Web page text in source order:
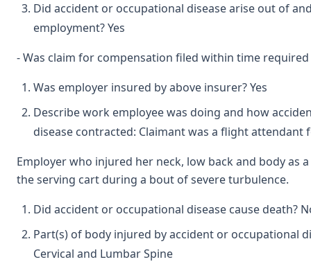
Did accident or occupational disease arise out of
employment? Yes
- Was claim for compensation filed within time required
Was employer insured by above insurer? Yes
Describe work employee was doing and how
disease contracted: Claimant was a flight attendant
Employer who injured her neck, low back and body as
the serving cart during a bout of severe turbulence.
Did accident or occupational disease cause death?
Part(s) of body injured by accident or occupational
Cervical and Lumbar Spine